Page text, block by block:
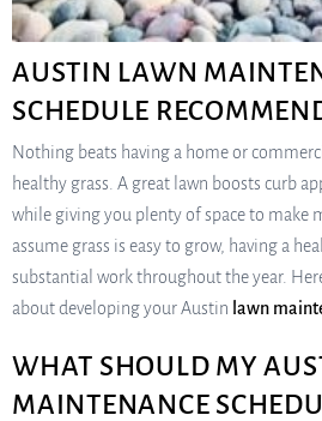
AUSTIN LAWN
SCHEDULE
Nothing beats having a home or
healthy grass. A great lawn boosts curb
while giving you plenty of space to make
assume grass is easy to grow, having a
substantial work throughout the year.
about developing your Austin lawn
WHAT SHOULD MY
MAINTENANCE